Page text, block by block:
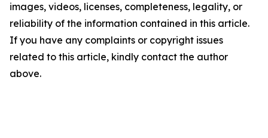
images, videos, licenses, completeness, legality, or
reliability of the information contained in this article.
If you have any complaints or copyright issues
related to this article, kindly contact the author
above.